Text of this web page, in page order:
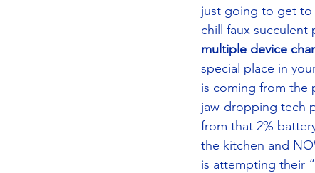
just going to get to
chill faux
multiple device
special place in
is coming from the
jaw-dropping tech
from that 2%
the kitchen and
is attempting their